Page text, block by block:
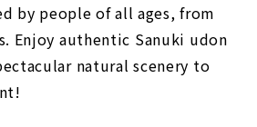
by people of all ages, from
Enjoy authentic Sanuki udon
natural scenery to